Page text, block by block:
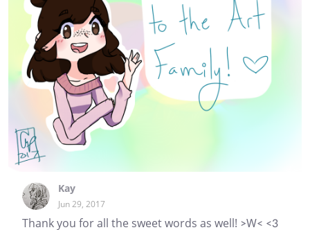
Kay
Jun 29, 2017
Thank you for all the sweet words as well! >W< <3